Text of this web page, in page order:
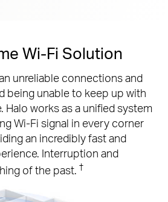
Wi-Fi Solution
unreliable connections and
being unable to keep up with
Halo works as a unified system
Wi-Fi signal in every corner
an incredibly fast and
Interruption and
of the past. †